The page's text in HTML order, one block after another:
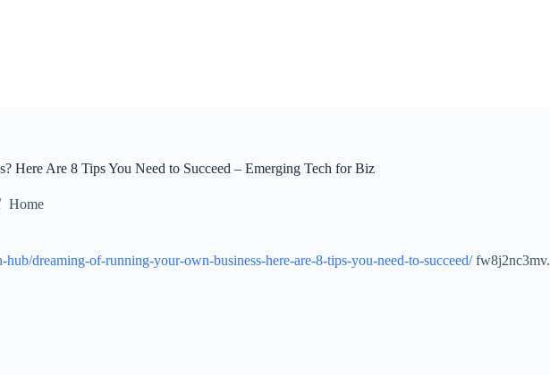
Here Are 8 Tips You Need to Succeed – Emerging Tech for Biz
Home
dreaming-of-running-your-own-business-here-are-8-tips-you-need-to-succeed/fw8j2nc3mv.